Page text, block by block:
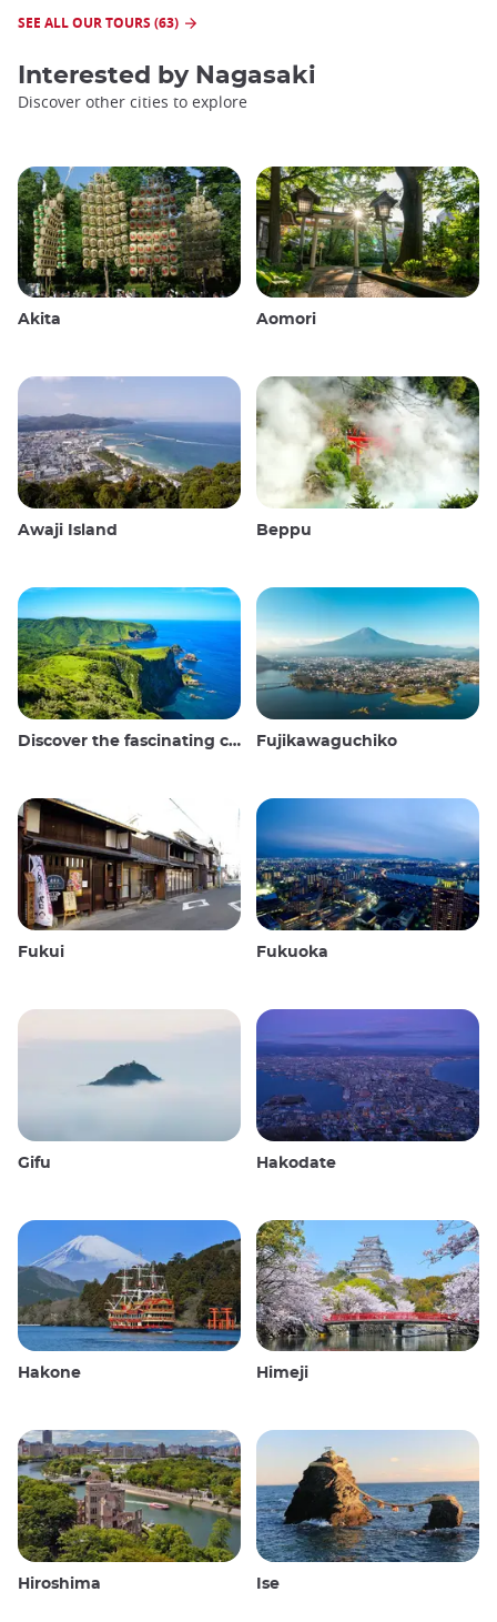
SEE ALL OUR TOURS (63)
Interested by Nagasaki
Discover other cities to explore
Akita Aomori
Awaji Island Beppu
Discover the fascinating culture and stunning landscapes of the Oki Islands in Japan Fujikawaguchiko
Fukui Fukuoka
Gifu Hakodate
Hakone Himeji
Hiroshima Ise